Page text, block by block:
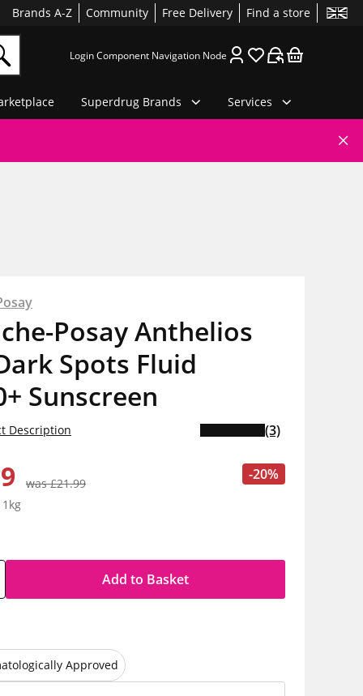
Brands A-Z Community Free Delivery Find a store
Login Component Navigation Node
Superdrug Brands Services
Posay Anthelios
Spots Fluid
Sunscreen
-20%
was £21.99
Description (3)
Add to Basket
Approved